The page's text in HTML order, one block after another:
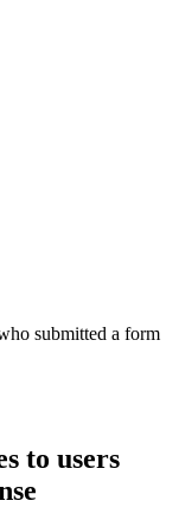
submitted a form
to users